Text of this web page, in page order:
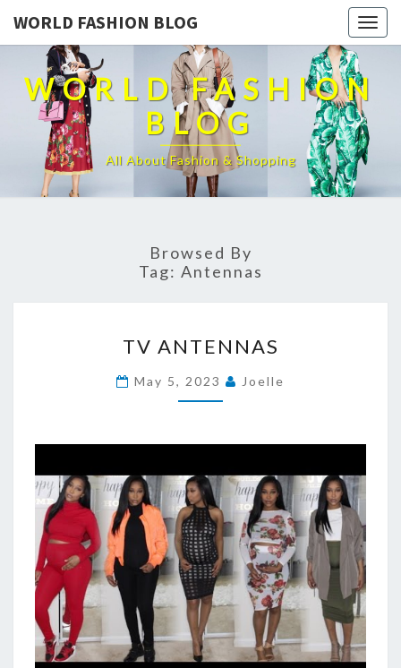
WORLD FASHION BLOG
WORLD FASHION
BLOG
All About Fashion & Shopping
Browsed By
Tag: Antennas
ANTENNAS
TV ANTENNAS
May 5, 2023 Joelle